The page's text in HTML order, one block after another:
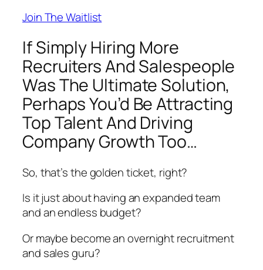
Join The Waitlist
If Simply Hiring More
Recruiters And Salespeople
Was The Ultimate Solution,
Perhaps You’d Be Attracting
Top Talent And Driving
Company Growth Too…
So, that’s the golden ticket, right?
Is it just about having an expanded team
and an endless budget?
Or maybe become an overnight recruitment
and sales guru?